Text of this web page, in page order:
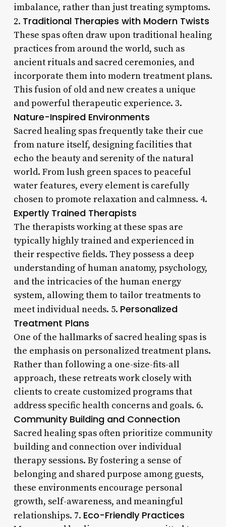
imbalance, rather than just treating symptoms.
2. Traditional Therapies with Modern Twists
These spas often draw upon traditional healing
practices from around the world, such as
ancient rituals and sacred ceremonies, and
incorporate them into modern treatment plans.
This fusion of old and new creates a unique
and powerful therapeutic experience. 3.
Nature-Inspired Environments
Sacred healing spas frequently take their cue
from nature itself, designing facilities that
echo the beauty and serenity of the natural
world. From lush green spaces to peaceful
water features, every element is carefully
chosen to promote relaxation and calmness. 4.
Expertly Trained Therapists
The therapists working at these spas are
typically highly trained and experienced in
their respective fields. They possess a deep
understanding of human anatomy, psychology,
and the intricacies of the human energy
system, allowing them to tailor treatments to
meet individual needs. 5. Personalized
Treatment Plans
One of the hallmarks of sacred healing spas is
the emphasis on personalized treatment plans.
Rather than following a one-size-fits-all
approach, these retreats work closely with
clients to create customized programs that
address specific health concerns and goals. 6.
Community Building and Connection
Sacred healing spas often prioritize community
building and connection over individual
therapy sessions. By fostering a sense of
belonging and shared purpose among guests,
these environments encourage personal
growth, self-awareness, and meaningful
relationships. 7. Eco-Friendly Practices